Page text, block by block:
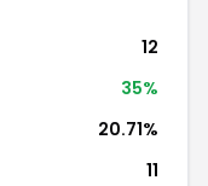
12
35%
20.71%
11